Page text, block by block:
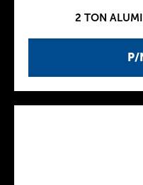
P/
2 TON